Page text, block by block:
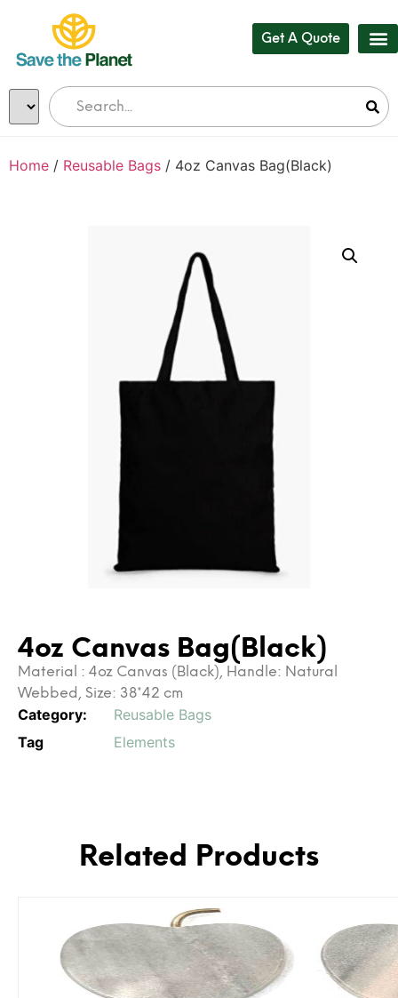
Get A Quote
Home / Reusable Bags / 4oz Canvas Bag(Black)
4oz Canvas Bag(Black)
Material : 4oz Canvas (Black), Handle: Natural
Webbed, Size: 38*42 cm
Category:
Reusable Bags
Tag
Elements
Related Products